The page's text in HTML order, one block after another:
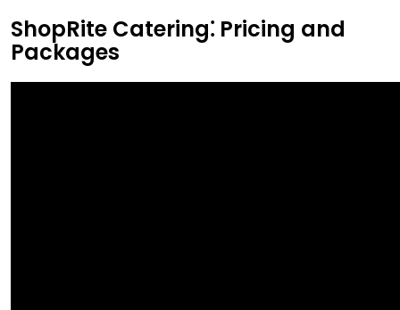
ShopRite Catering⁚ Pricing and
Packages